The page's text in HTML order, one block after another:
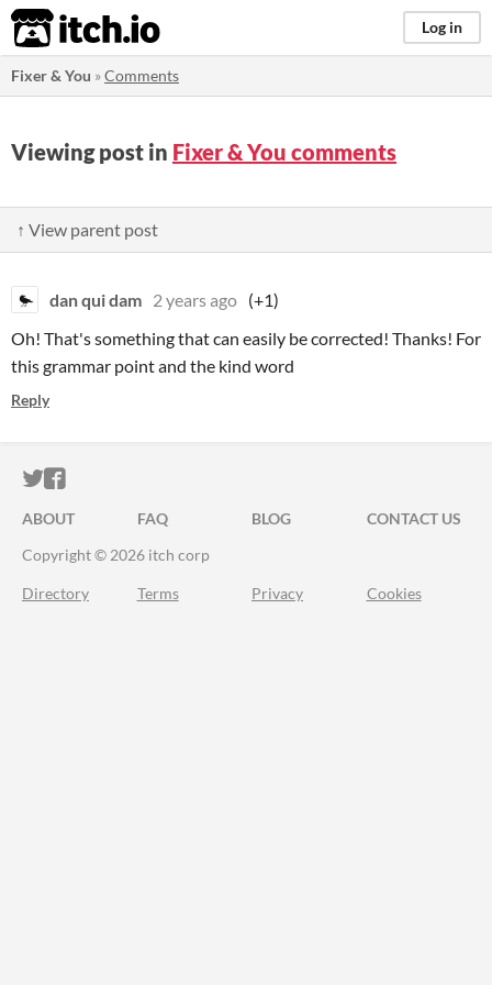
itch.io Log in
Fixer & You »Comments
Viewing post in Fixer & You comments
↑ View parent post
dan qui dam 2 years ago (+1)
Oh! That's something that can easily be corrected! Thanks! For
this grammar point and the kind word
Reply
ITCH.IO ON TWITTER
ITCH.IO ON FACEBOOK
ABOUT FAQ BLOG
CONTACT US
Copyright © 2026 itch corp
Directory Terms Privacy Cookies